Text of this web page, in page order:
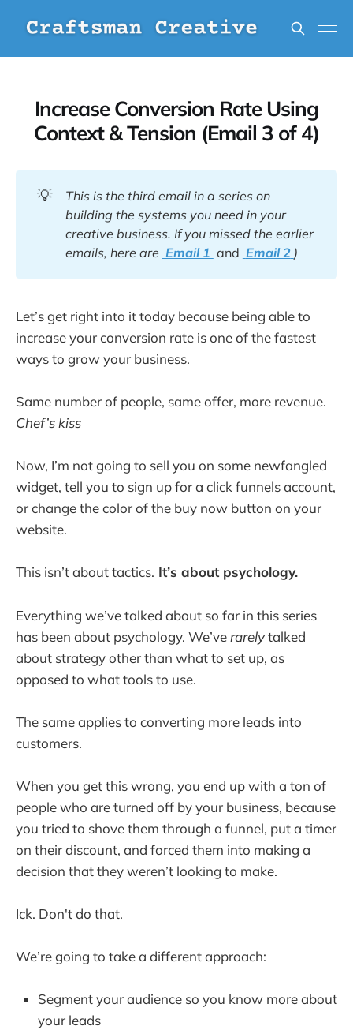
Increase Conversion Rate Using
Context & Tension (Email 3 of 4)
💡
This is the third email in a series on
building the systems you need in your
creative business. If you missed the earlier
emails, here are Email 1 and Email 2 )
Let’s get right into it today because being able to
increase your conversion rate is one of the fastest
ways to grow your business.
Same number of people, same offer, more revenue.
Chef’s kiss
Now, I’m not going to sell you on some newfangled
widget, tell you to sign up for a click funnels account,
or change the color of the buy now button on your
website.
This isn’t about tactics. It’s about psychology.
Everything we’ve talked about so far in this series
has been about psychology. We’verarelytalked
about strategy other than what to set up, as
opposed to what tools to use.
The same applies to converting more leads into
customers.
When you get this wrong, you end up with a ton of
people who are turned off by your business, because
you tried to shove them through a funnel, put a timer
on their discount, and forced them into making a
decision that they weren’t looking to make.
Ick. Don't do that.
We’re going to take a different approach:
Segment your audience so you know more about
your leads